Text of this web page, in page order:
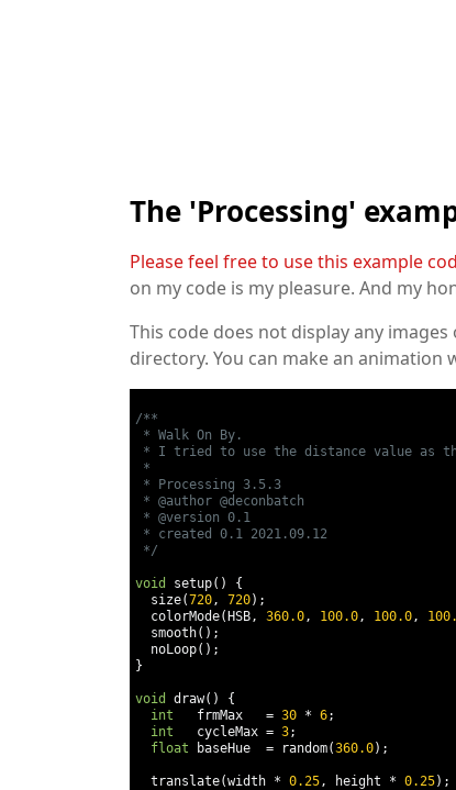
The 'Processing'
Please feel free to use this example
on my code is my pleasure. And my
This code does not display any
directory. You can make an animation
/**
* Walk On By.
* I tried to use the distance value as
*
* Processing 3.5.3
* @author @deconbatch
* @version 0.1
* created 0.1 2021.09.12
*/
void setup()
{
  size
(720, 720);
  colorMode
( HSB, 360.0, 100.0, 100.0,
  smooth
();
  noLoop
();
}
void draw()
{
int
   frmMax
= 30 * 6;
int
   cycleMax
= 3;
float baseHue = random(360.0);
  translate
(width * 0.25, height * 0.25);